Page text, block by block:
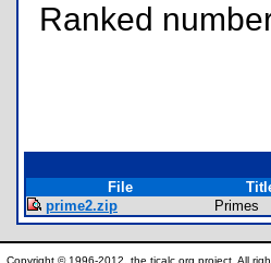
Ranked
File
prime2.zip
Primes
Copyright © 1996-2012, the ticalc.org project. All